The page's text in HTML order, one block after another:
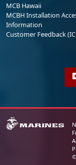
MCB Hawaii
MCBH Installation
Information
Customer Feedback